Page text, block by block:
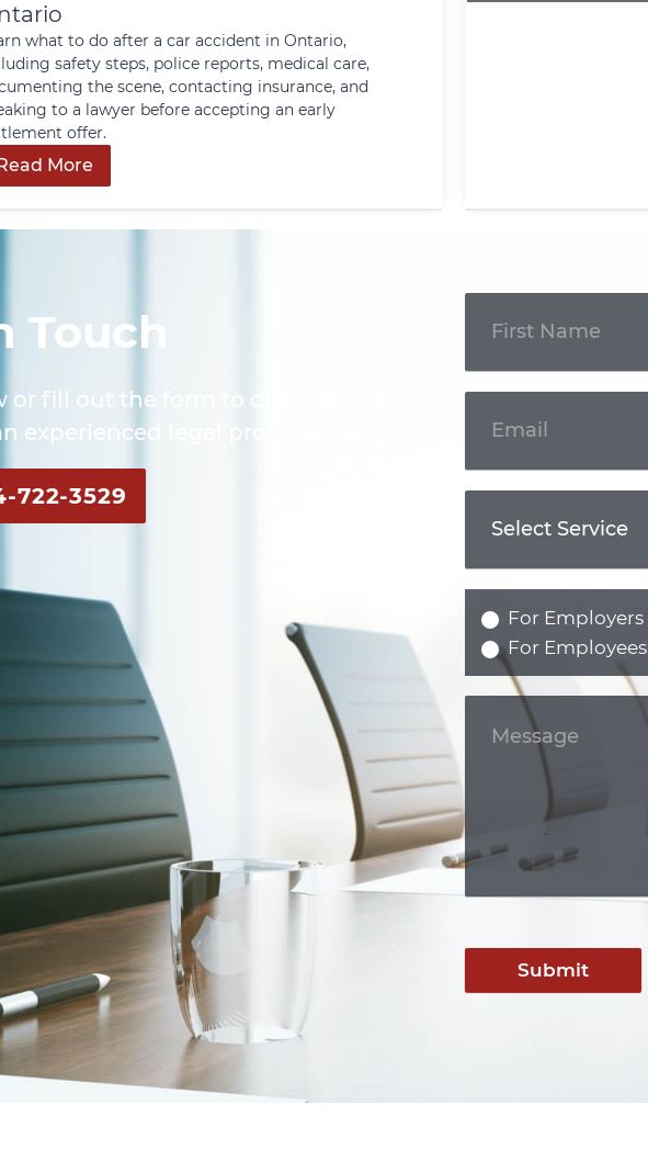
what to do after a car accident in Ontario,
safety steps, police reports, medical care,
the scene, contacting insurance, and
to a lawyer before accepting an early
offer.
More
Touch
or fill out the form to discuss your
experienced legal professional.
722-3529
Touch
For Employers
For Employees
Submit